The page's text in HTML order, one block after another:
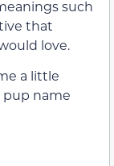
such
that
love.
a little
pup name